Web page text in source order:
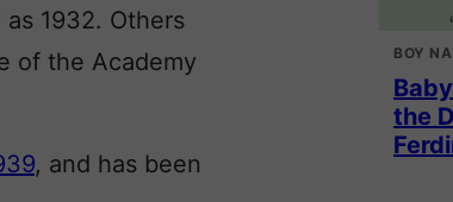
1932. Others
of the Academy
, and has been
BOY
the